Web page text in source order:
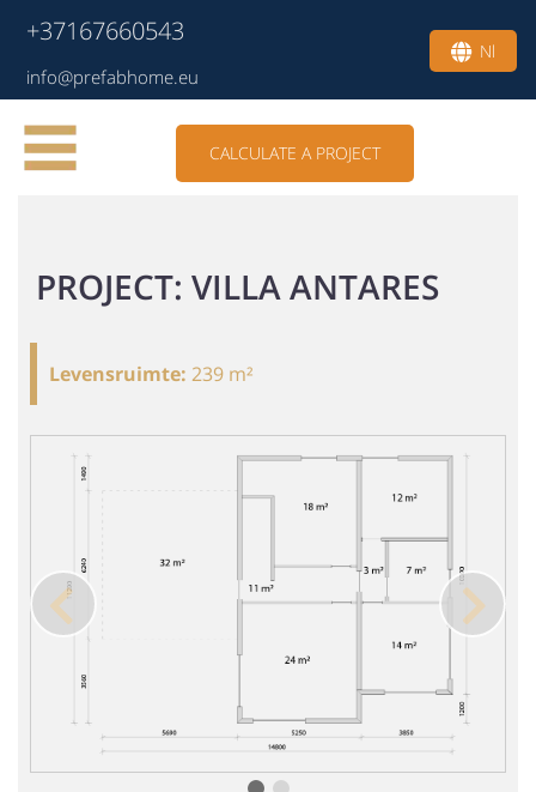
+37167660543
info@prefabhome.eu
Nl
CALCULATE A PROJECT
PROJECT: VILLA ANTARES
Levensruimte: 239 m²